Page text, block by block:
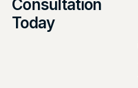
Consultation
Today